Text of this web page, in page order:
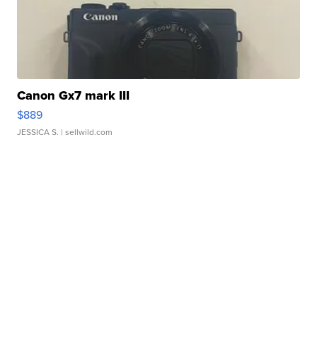
Canon Gx7 mark III
$889
JESSICA S. | sellwild.com